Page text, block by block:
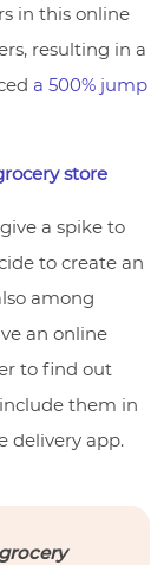
in this online
resulting in a
a 500% jump
store
a spike to
to create an
among
an online
to find out
them in
delivery app.